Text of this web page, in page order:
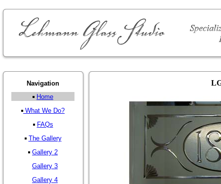
Navigation
Home
What We Do?
FAQs
The Gallery
Gallery 2
Gallery 3
Gallery 4